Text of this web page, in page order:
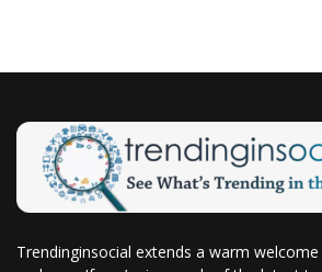
Trendinginsocial extends a warm